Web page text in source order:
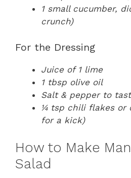
1 small cucumber,
crunch)
For the Dressing
Juice of 1 lime
1 tbsp olive oil
Salt & pepper to
¼ tsp chili flakes or
for a kick)
How to Make
Salad